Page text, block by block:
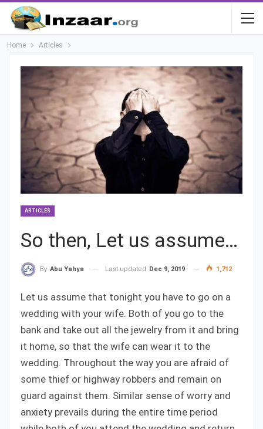
Home Articles
ARTICLES
So then, Let us assume…
By Abu Yahya Last updated Dec 9, 2019 1,712
Let us assume that tonight you have to go on a
wedding with your wife. Both of you go to the
bank and take out all the jewelry from it and bring
it home, so that the wife can wear it to the
wedding. Throughout the way you are afraid of
some thief or highway robbers and remain on
guard against them. Similar sense of worry and
anxiety prevails during the entire time period